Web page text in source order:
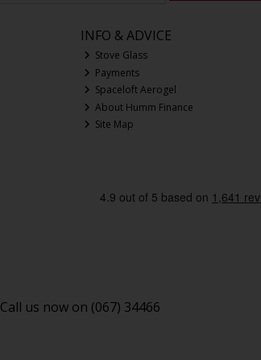
INFO & ADVICE
Stove Glass
Payments
Spaceloft Aerogel
About Humm Finance
Site Map
Call us now on (067) 34466